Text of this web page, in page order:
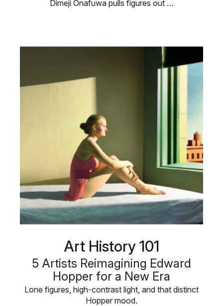
Dimeji Onafuwa pulls figures out …
Art History 101
5 Artists Reimagining Edward
Hopper for a New Era
Lone figures, high-contrast light, and that distinct
Hopper mood.